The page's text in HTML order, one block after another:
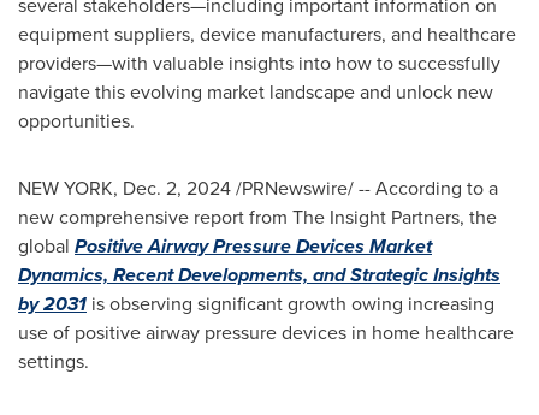
equipment suppliers, device manufacturers, and healthcare
providers—with valuable insights into how to successfully
navigate this evolving market landscape and unlock new
opportunities.
NEW YORK, Dec. 2, 2024/PRNewswire/ -- According to a
new comprehensive report from The Insight Partners, the
global Positive Airway Pressure Devices Market
Dynamics, Recent Developments, and Strategic Insights
by 2031 is observing significant growth owing increasing
use of positive airway pressure devices in home healthcare
settings.